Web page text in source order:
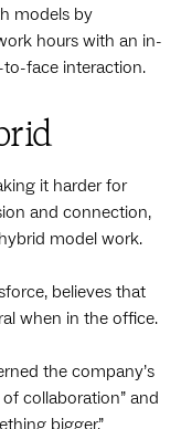
models by
hours with an in-
face interaction.
it harder for
and connection,
model work.
believes that
when in the office.
the company’s
collaboration” and
bigger.”